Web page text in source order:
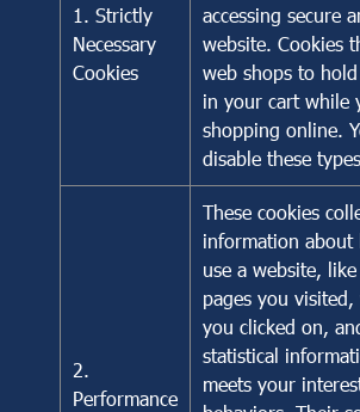
1. Strictly
Necessary
Cookies
accessing secure
website. Cookies
web shops to
in your cart while
shopping online.
disable these
2.
Performance
These cookies
information about
use a website,
pages you
you clicked on,
statistical
meets your